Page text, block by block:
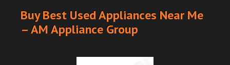
Buy Best Used Appliances Near Me
– AM Appliance Group